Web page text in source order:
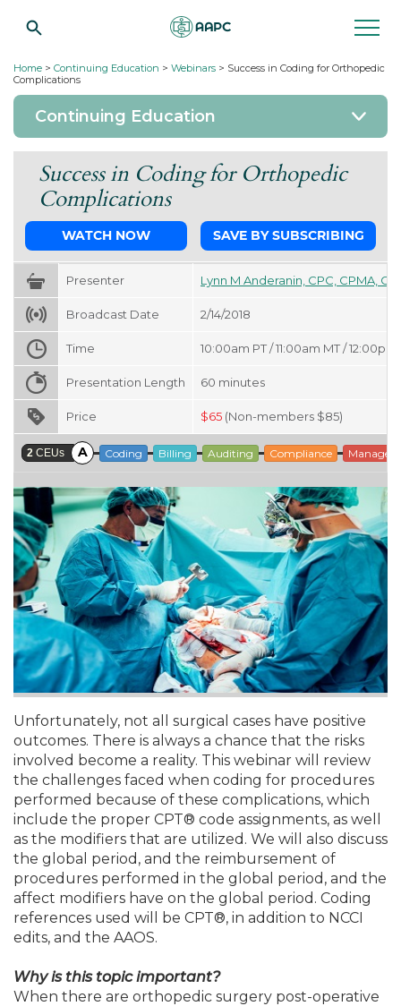
Home > Continuing Education > Webinars > Success in Coding for Orthopedic
Complications
Continuing Education
Success in Coding for Orthopedic
Complications
WATCH NOW SAVE BY SUBSCRIBING
Presenter Lynn M Anderanin, CPC, CPMA,
Broadcast Date 2/14/2018
Time 10:00am PT / 11:00am MT / 12:00pm
Presentation Length 60 minutes
Price $65 (Non-members $85)
2 CEUs A Coding Billing Auditing Compliance
Unfortunately, not all surgical cases have positive
outcomes. There is always a chance that the risks
involved become a reality. This webinar will review
the challenges faced when coding for procedures
performed because of these complications, which
include the proper CPT® code assignments, as well
as the modifiers that are utilized. We will also discuss
the global period, and the reimbursement of
procedures performed in the global period, and the
affect modifiers have on the global period. Coding
references used will be CPT®, in addition to NCCI
edits, and the AAOS.
Why is this topic important?
When there are orthopedic surgery post-operative